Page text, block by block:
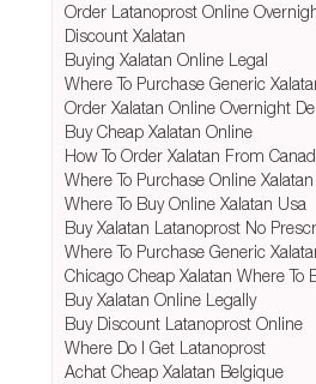
Order Latanoprost Online
Discount Xalatan
Buying Xalatan Online Legal
Where To Purchase Generic
Order Xalatan Online Overnight
Buy Cheap Xalatan Online
How To Order Xalatan From
Where To Purchase Online
Where To Buy Online Xalatan Usa
Buy Xalatan Latanoprost No
Where To Purchase Generic
Chicago Cheap Xalatan Where To
Buy Xalatan Online Legally
Buy Discount Latanoprost Online
Where Do I Get Latanoprost
Achat Cheap Xalatan Belgique